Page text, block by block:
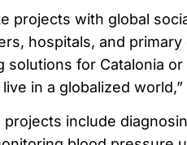
projects with global
hospitals, and
solutions for Catalonia
in a globalized world,”
include